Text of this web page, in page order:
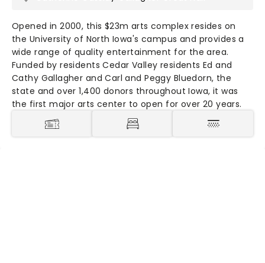
Opened in 2000, this $23m arts complex resides on
the University of North Iowa's campus and provides a
wide range of quality entertainment for the area.
Funded by residents Cedar Valley residents Ed and
Cathy Gallagher and Carl and Peggy Bluedorn, the
state and over 1,400 donors throughout Iowa, it was
the first major arts center to open for over 20 years.